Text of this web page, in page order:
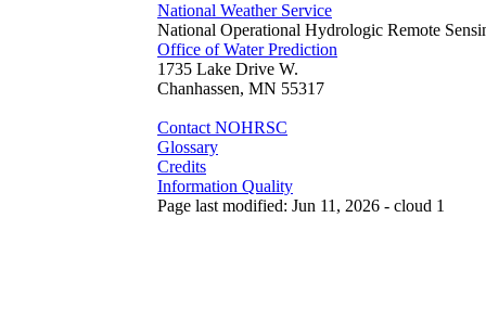
National Weather Service
National Operational Hydrologic Remote
Office of Water Prediction
1735 Lake Drive W.
Chanhassen, MN 55317
Contact NOHRSC
Glossary
Credits
Information Quality
Page last modified: Jun 11, 2026 - cloud 1